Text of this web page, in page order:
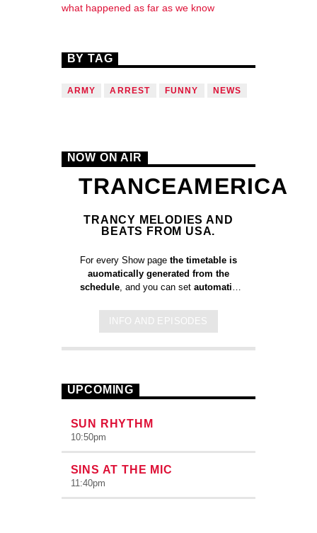
what happened as far as we know
BY TAG
ARMY ARREST FUNNY NEWS
NOW ON AIR
TRANCEAMERICA
TRANCY MELODIES AND
BEATS FROM USA.
For every Show pagethe timetable is
auomatically generated from the
schedule, and you can set automatic
Chartsby simply choosing a category.
Curabitur id lacus felis. Sed justo
pellentesque varius mauris. Sed eu
Suspendisse varius laoreet sodales.
INFO AND EPISODES
UPCOMING
SUN RHYTHM
10:50pm
SINS AT THE MIC
11:40pm